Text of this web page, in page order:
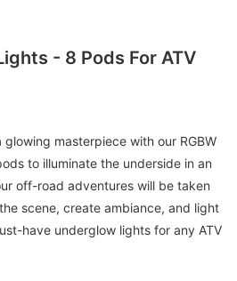
- 8 Pods For ATV
glowing masterpiece with our RGBW
to illuminate the underside in an
off-road adventures will be taken
scene, create ambiance, and light
have underglow lights for any ATV